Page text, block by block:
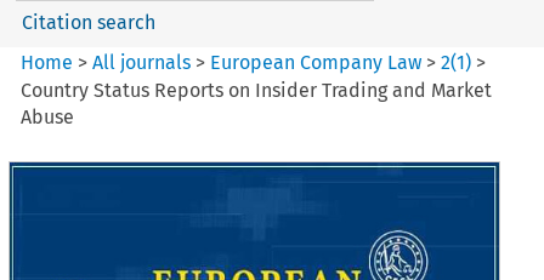
Citation search
Home >All journals > European Company Law >2(1) >
Country Status Reports on Insider Trading and Market
Abuse